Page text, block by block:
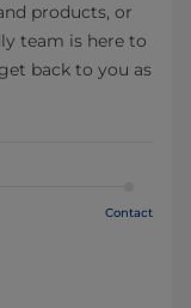
products, or
team is here to
back to you as
Contact